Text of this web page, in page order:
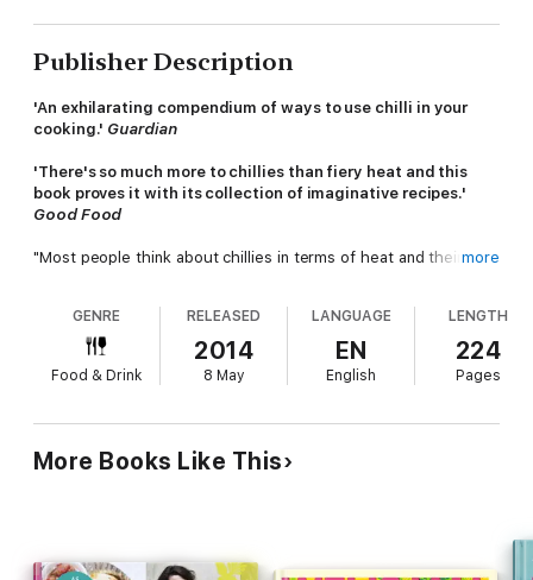
Publisher Description
'An exhilarating compendium of ways to use chilli in your
cooking.' Guardian
'There's so much more to chillies than fiery heat and this
book proves it with its collection of imaginative recipes.'
Good Food
"Most people think about chillies in terms of heat and their
spiced with cardamom, cinnamon and faint dusting of cumin;
how dark, tobacco-flavoured chillies can add deep mysterious
tones to molten chocolate, how smoky chillies can add body to
slow cooked, unctuous stews and how smoked, sweet
flatbreads and sautéed greens."
Thomasina Miers
knock you for six, this book aims to seduce the reader with the
more
GENRE
Food & Drink
RELEASED
2014
8 May
LANGUAGE
EN
English
LENGTH
224
Pages
More Books Like This